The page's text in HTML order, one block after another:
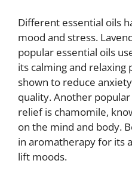
Different essential oils
mood and stress.
popular essential oils
its calming and relaxing
shown to reduce
quality. Another
relief is chamomile,
on the mind and body.
in aromatherapy for its
lift moods.